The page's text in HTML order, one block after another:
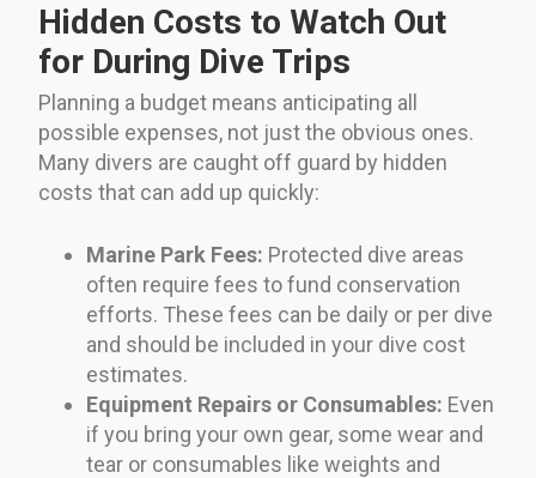
Hidden Costs to Watch Out
for During Dive Trips
Planning a budget means anticipating all
possible expenses, not just the obvious ones.
Many divers are caught off guard by hidden
costs that can add up quickly:
Marine Park Fees: Protected dive areas
often require fees to fund conservation
efforts. These fees can be daily or per dive
and should be included in your dive cost
estimates.
Equipment Repairs or Consumables: Even
if you bring your own gear, some wear and
tear or consumables like weights and